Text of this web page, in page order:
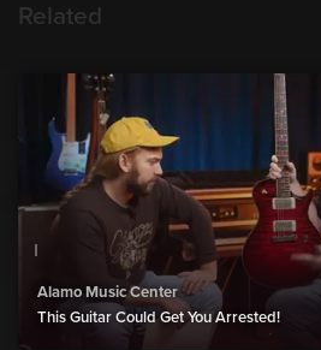
Related
Alamo Music Center
This Guitar Could Get You Arrested!